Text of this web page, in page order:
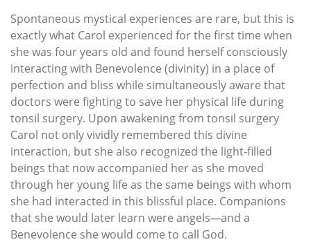
Spontaneous mystical experiences are rare, but this is
exactly what Carol experienced for the first time when
she was four years old and found herself consciously
interacting with Benevolence (divinity) in a place of
perfection and bliss while simultaneously aware that
doctors were fighting to save her physical life during
tonsil surgery. Upon awakening from tonsil surgery
Carol not only vividly remembered this divine
interaction, but she also recognized the light-filled
beings that now accompanied her as she moved
through her young life as the same beings with whom
she had interacted in this blissful place. Companions
that she would later learn were angels—and a
Benevolence she would come to call God.